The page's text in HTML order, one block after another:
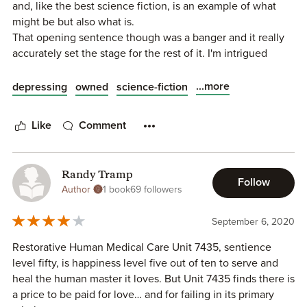
stories about artificial intelligence.
malfunction.
With the rapid advance of technology and innovation that
fosters that advance there’s an abundance of opportunity
world. This quick to read short story, which is a small and
Quinn, speculates a potential future for how this
coupling it with a moral, existential dilemma that highlights
humanity’s relationship with technology. Being provided
the perspective and thoughts of the medical unit, an
android, was a compelling way to introduce the moral
dilemma it encountered, as it infused the protocol-laden,
logical thoughts with some emotion through the happiness
level.
Overall, I’d give it a 3.5 out of 5 stars.
and, like the best science fiction, is an example of what
might be but also what is.
That opening sentence though was a banger and it really
accurately set the stage for the rest of it. I'm intrigued
series.
depressing owned science-fiction ...more
Like Comment
Randy Tramp
Author 1 book69 followers
Follow
September 6, 2020
Restorative Human Medical Care Unit 7435, sentience
level fifty, is happiness level five out of ten to serve and
heal the human master it loves. But Unit 7435 finds there is
a price to be paid for love… and for failing in its primary